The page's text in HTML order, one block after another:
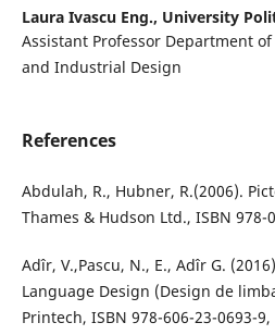
Laura Ivascu Eng., University
Assistant Professor Department
and Industrial Design
References
Abdulah, R., Hubner, R.(2006).
Thames & Hudson Ltd., ISBN 978-
Adîr, V.,Pascu, N., E., Adîr G.
Language Design (Design de
Printech, ISBN 978-606-23-0693-